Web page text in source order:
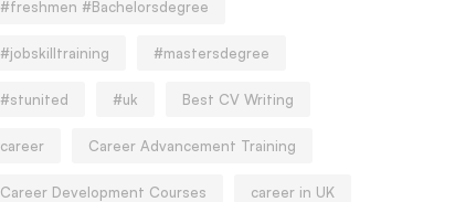
#freshmen #Bachelorsdegree
#jobskilltraining #mastersdegree
#stunited #uk Best CV Writing
career Career Advancement Training
Career Development Courses career in UK